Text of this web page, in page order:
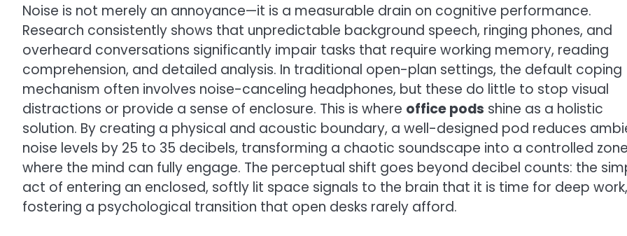
Noise is not merely an annoyance—it is a measurable drain on cognitive performance.
Research consistently shows that unpredictable background speech, ringing phones, and
overheard conversations significantly impair tasks that require working memory, reading
comprehension, and detailed analysis. In traditional open-plan settings, the default coping
mechanism often involves noise-canceling headphones, but these do little to stop visual
distractions or provide a sense of enclosure. This is where office pods shine as a holistic
solution. By creating a physical and acoustic boundary, a well-designed pod reduces
noise levels by 25 to 35 decibels, transforming a chaotic soundscape into a controlled zone
where the mind can fully engage. The perceptual shift goes beyond decibel counts: the
act of entering an enclosed, softly lit space signals to the brain that it is time for deep work,
fostering a psychological transition that open desks rarely afford.